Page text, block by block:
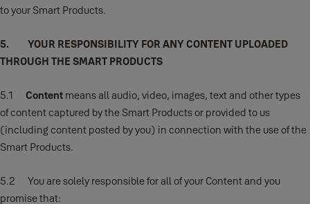
to your Smart Products.
5. YOUR RESPONSIBILITY FOR ANY CONTENT UPLOADED
THROUGH THE SMART PRODUCTS
5.1 Content means all audio, video, images, text and other types
of content captured by the Smart Products or provided to us
(including content posted by you) in connection with the use of the
Smart Products.
5.2 You are solely responsible for all of your Content and you
promise that: